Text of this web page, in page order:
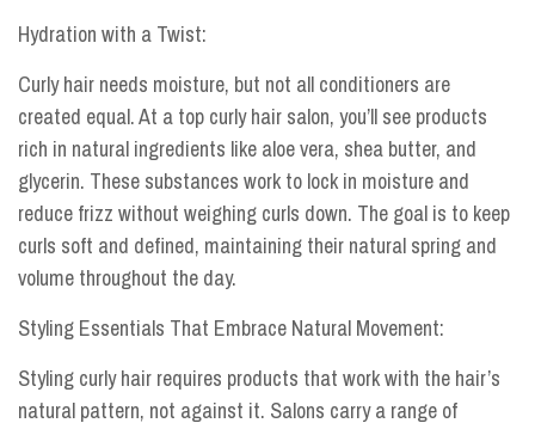
Hydration with a Twist:
Curly hair needs moisture, but not all conditioners are
created equal. At a top curly hair salon, you’ll see products
rich in natural ingredients like aloe vera, shea butter, and
glycerin. These substances work to lock in moisture and
reduce frizz without weighing curls down. The goal is to keep
curls soft and defined, maintaining their natural spring and
volume throughout the day.
Styling Essentials That Embrace Natural Movement:
Styling curly hair requires products that work with the hair’s
natural pattern, not against it. Salons carry a range of